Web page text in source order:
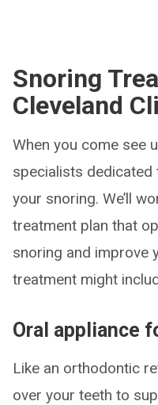
Snoring
Cleveland
When you come see
specialists
your snoring. We’ll
treatment plan that
snoring and improve
treatment might
Oral appliance
Like an orthodontic
over your teeth to